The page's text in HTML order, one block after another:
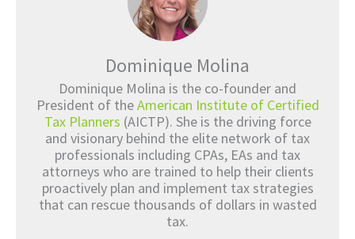
Dominique Molina
Dominique Molina is the co-founder and
President of theAmerican Institute of Certified
Tax Planners (AICTP). She is the driving force
and visionary behind the elite network of tax
professionals including CPAs, EAs and tax
attorneys who are trained to help their clients
proactively plan and implement tax strategies
that can rescue thousands of dollars in wasted
tax.